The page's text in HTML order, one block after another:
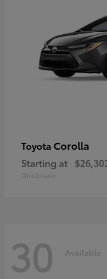
Toyota Corolla
Starting at
Disclosure
30 Available